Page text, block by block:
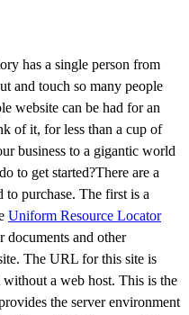
has a single person from
and touch so many people
website can be had for an
of it, for less than a cup of
business to a gigantic world
to get started?There are a
purchase. The first is a
Uniform Resource Locator
documents and other
The URL for this site is
a web host. This is the
the server environment